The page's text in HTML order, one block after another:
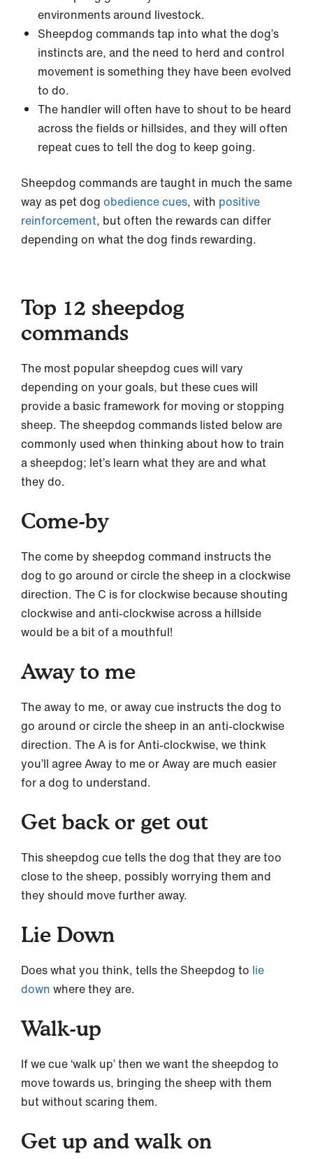
environments around livestock.
Sheepdog commands tap into what the dog’s
instincts are, and the need to herd and control
movement is something they have been evolved
to do.
The handler will often have to shout to be heard
across the fields or hillsides, and they will often
repeat cues to tell the dog to keep going.
Sheepdog commands are taught in much the same
way as pet dog obedience cues, with positive
reinforcement, but often the rewards can differ
depending on what the dog finds rewarding.
Top 12 sheepdog
commands
The most popular sheepdog cues will vary
depending on your goals, but these cues will
provide a basic framework for moving or stopping
sheep. The sheepdog commands listed below are
commonly used when thinking about how to train
a sheepdog; let’s learn what they are and what
they do.
Come-by
The come by sheepdog command instructs the
dog to go around or circle the sheep in a clockwise
direction. The C is for clockwise because shouting
clockwise and anti-clockwise across a hillside
would be a bit of a mouthful!
Away to me
The away to me, or away cue instructs the dog to
go around or circle the sheep in an anti-clockwise
direction. The A is for Anti-clockwise, we think
you’ll agree Away to me or Away are much easier
for a dog to understand.
Get back or get out
This sheepdog cue tells the dog that they are too
close to the sheep, possibly worrying them and
they should move further away.
Lie Down
Does what you think, tells the Sheepdog to lie
down where they are.
Walk-up
If we cue ‘walk up’ then we want the sheepdog to
move towards us, bringing the sheep with them
but without scaring them.
Get up and walk on